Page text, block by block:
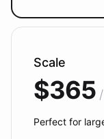
Scale
$365
Perfect for